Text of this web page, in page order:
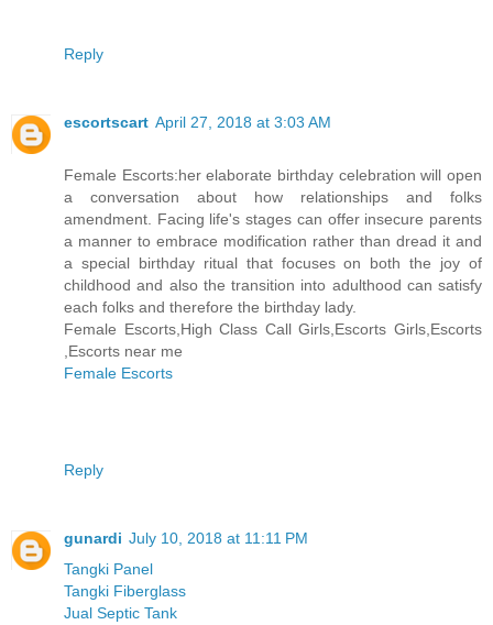
Reply
escortscart April 27, 2018 at 3:03 AM
Female Escorts:her elaborate birthday celebration will open
a conversation about how relationships and folks
amendment. Facing life's stages can offer insecure parents
a manner to embrace modification rather than dread it and
a special birthday ritual that focuses on both the joy of
childhood and also the transition into adulthood can satisfy
each folks and therefore the birthday lady.
Female Escorts,High Class Call Girls,Escorts Girls,Escorts
,Escorts near me
Female Escorts
Reply
gunardi July 10, 2018 at 11:11 PM
Tangki Panel
Tangki Fiberglass
Jual Septic Tank